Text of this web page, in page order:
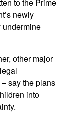
to the Prime
newly
undermine
other major
say the plans
into